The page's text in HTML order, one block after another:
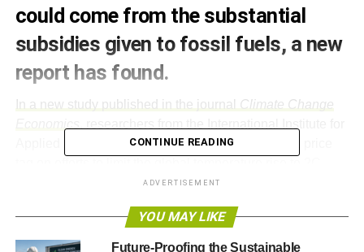
could come from the substantial
subsidies given to fossil fuels, a new
report has found.
In a new study published in the journal Climate Change
Applied Systems Analysis (IIASA) attempt to put a price
global mean temperature stabilisation by 2100; some have even made
commitments to reduce their greenhouse gas emissions. But until
CONTINUE READING
ADVERTISEMENT
YOU MAY LIKE
Future-Proofing the Sustainable